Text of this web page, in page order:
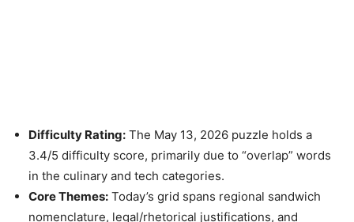
Difficulty Rating: The May 13, 2026 puzzle holds a
3.4/5 difficulty score, primarily due to “overlap” words
in the culinary and tech categories.
Core Themes: Today’s grid spans regional sandwich
nomenclature, legal/rhetorical justifications, and